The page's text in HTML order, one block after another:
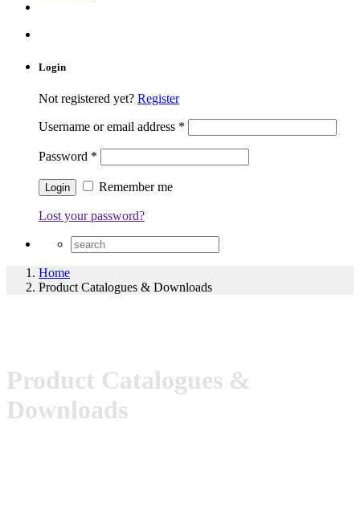
Login
Not registered yet? Register
Username or email address *
Password *
Remember me
Lost your password?
Home
Product Catalogues & Downloads
Product Catalogues &
Downloads